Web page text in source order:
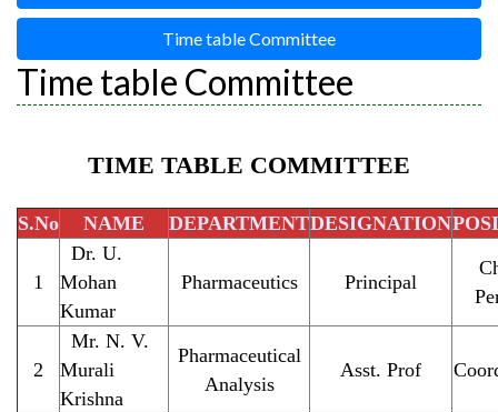
Time table Committee
Time table Committee
TIME TABLE COMMITTEE
S.No NAME DEPARTMENTDESIGNATION
1
Dr. U.
Mohan
Kumar
Pharmaceutics Principal
2
Mr. N. V.
Murali
Krishna
Pharmaceutical
Analysis
Asst. Prof